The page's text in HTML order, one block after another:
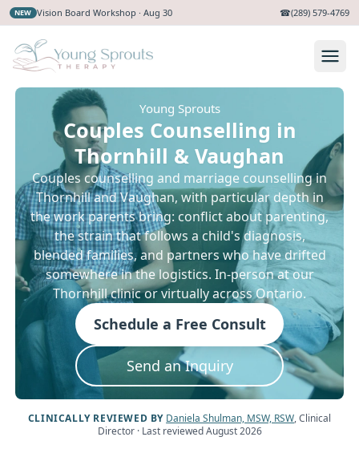
NEW Vision Board Workshop · Aug 30 ☎(289) 579-4769
Young Sprouts
Couples Counselling in
Thornhill & Vaughan
Couples counselling and marriage counselling in
Thornhill and Vaughan, with particular depth in
the work parents bring: conflict about parenting,
the strain that follows a child's diagnosis,
blended families, and partners who have drifted
somewhere in the logistics. In-person at our
Thornhill clinic or virtually across Ontario.
Schedule a Free Consult
Send an Inquiry
CLINICALLY REVIEWED BY Daniela Shulman, MSW, RSW, Clinical
Director· Last reviewed August 2026